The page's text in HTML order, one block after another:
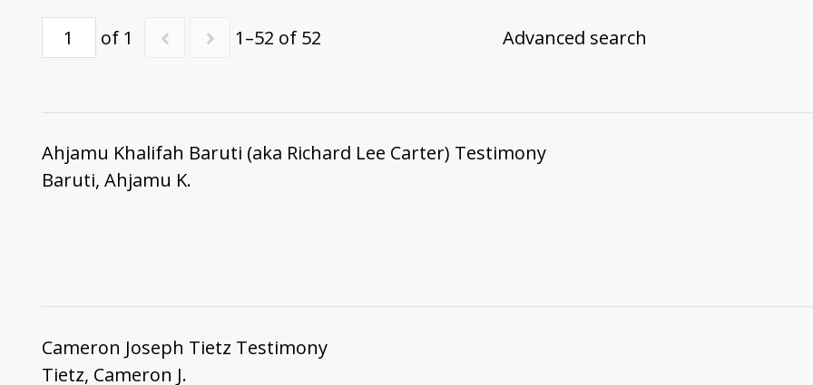
of 1 1–52 of 52 Advanced search
Ahjamu Khalifah Baruti (aka Richard Lee Carter) Testimony
Baruti, Ahjamu K.
Cameron Joseph Tietz Testimony
Tietz, Cameron J.